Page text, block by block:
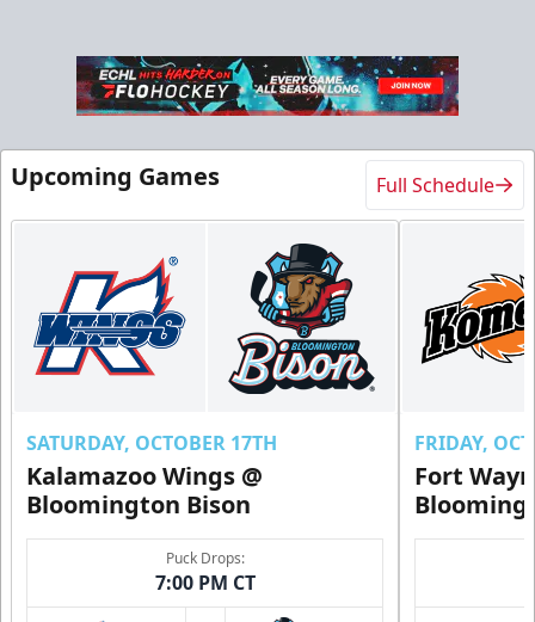
Upcoming Games Full Schedule
SATURDAY, OCTOBER 17TH
Kalamazoo Wings @
Bloomington Bison
Puck Drops:
7:00 PM CT
FRIDAY,
Fort